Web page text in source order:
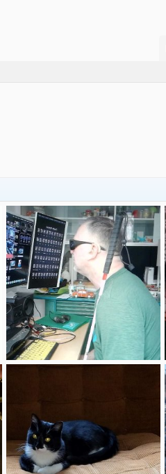
Foto am 26.03.26 um 09.11 2.jpg